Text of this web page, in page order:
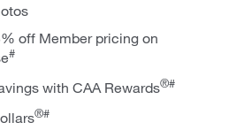
off Member pricing on
#
with CAA Rewards®#
®#